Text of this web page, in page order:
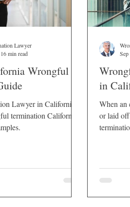
Wrongful
Lawyer in California.
termination California
Lawyer
16 min read
in
When an
or laid